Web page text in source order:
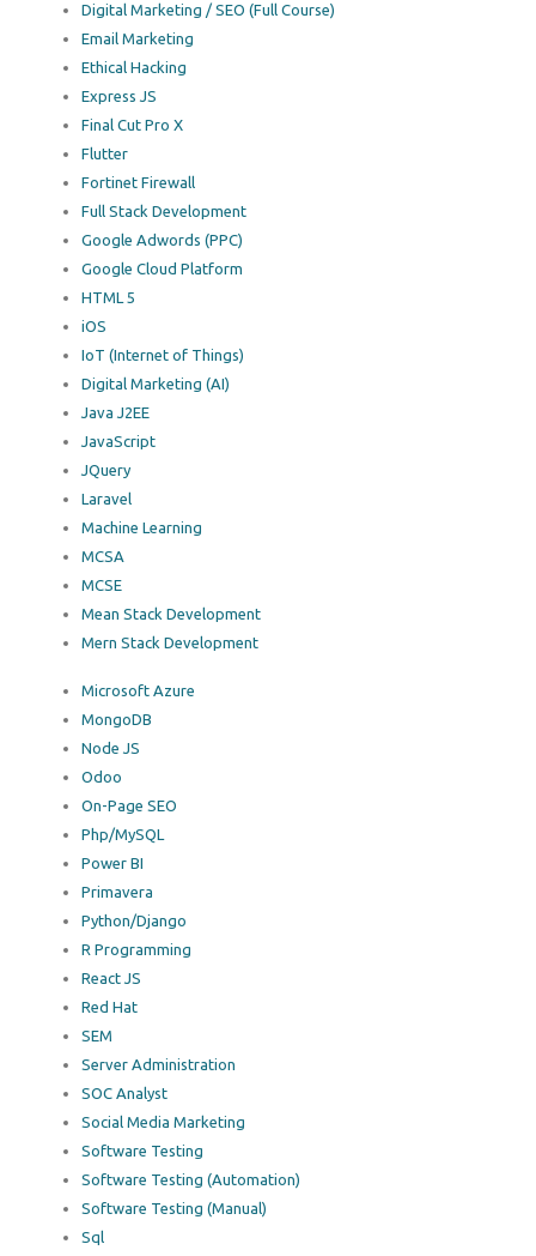
Digital Marketing / SEO (Full Course)
Email Marketing
Ethical Hacking
Express JS
Final Cut Pro X
Flutter
Fortinet Firewall
Full Stack Development
Google Adwords (PPC)
Google Cloud Platform
HTML 5
iOS
IoT (Internet of Things)
Digital Marketing (AI)
Java J2EE
JavaScript
JQuery
Laravel
Machine Learning
MCSA
MCSE
Mean Stack Development
Mern Stack Development
Microsoft Azure
MongoDB
Node JS
Odoo
On-Page SEO
Php/MySQL
Power BI
Primavera
Python/Django
R Programming
React JS
Red Hat
SEM
Server Administration
SOC Analyst
Social Media Marketing
Software Testing
Software Testing (Automation)
Software Testing (Manual)
Sql